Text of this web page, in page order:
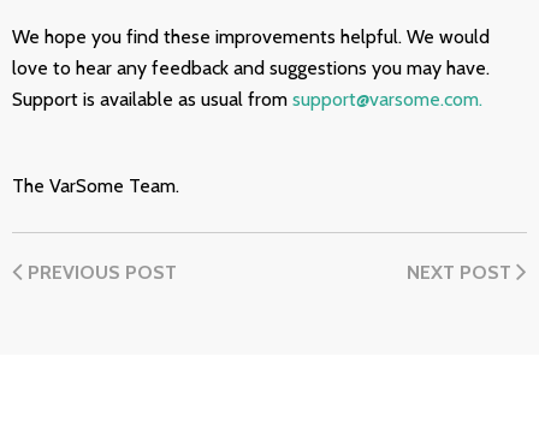
We hope you find these improvements helpful. We would
love to hear any feedback and suggestions you may have.
Support is available as usual from support@varsome.com.
The VarSome Team.
PREVIOUS POST NEXT POST